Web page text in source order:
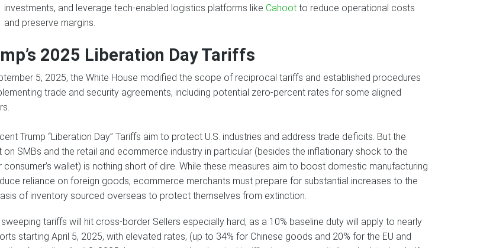
investments, and leverage tech-enabled logistics platforms like Cahoot to reduce operational costs
and preserve margins.
2025 Liberation Day Tariffs
5, 2025, the White House modified the scope of reciprocal tariffs and established procedures
trade and security agreements, including potential zero-percent rates for some aligned
Trump “Liberation Day” Tariffs aim to protect U.S. industries and address trade deficits. But the
on SMBs and the retail and ecommerce industry in particular (besides the inflationary shock to the
consumer’s wallet) is nothing short of dire. While these measures aim to boost domestic manufacturing
reliance on foreign goods, ecommerce merchants must prepare for substantial increases to the
of inventory sourced overseas to protect themselves from extinction.
tariffs will hit cross-border Sellers especially hard, as a 10% baseline duty will apply to nearly
starting April 5, 2025, with elevated rates, (up to 34% for Chinese goods and 20% for the EU and